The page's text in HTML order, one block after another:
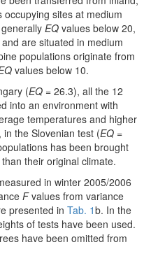
sites at medium
EQ values below 20,
are situated in medium
populations originate from
values below 10.
(EQ = 26.3), all the 12
into an environment with
temperatures and higher
the Slovenian test (EQ =
has been brought
their original climate.
in winter 2005/2006
Fvalues from variance
presented in Tab. 1b. In the
of tests have been used.
have been omitted from